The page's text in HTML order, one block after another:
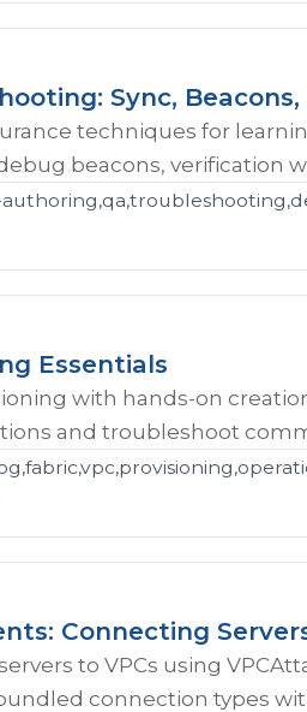
Sync,
techniques for
beacons, verification
Essentials
with hands-on
and troubleshoot
Connecting
to VPCs using
connection types